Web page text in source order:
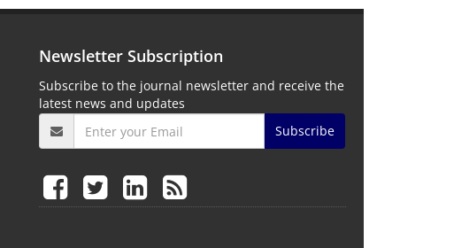
Newsletter Subscription
Subscribe to the journal newsletter and receive the
latest news and updates
Subscribe